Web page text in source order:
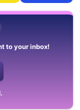
to your inbox!